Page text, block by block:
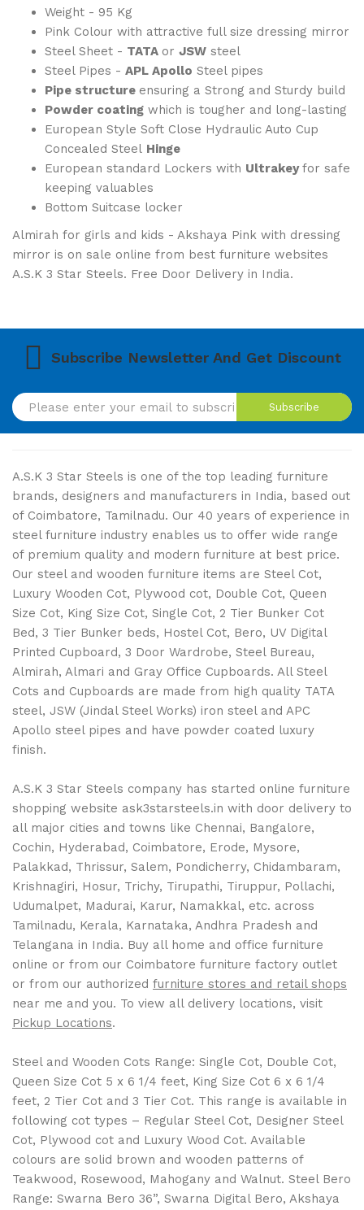
Weight - 95 Kg
Pink Colour with attractive full size dressing mirror
Steel Sheet - TATA or JSW steel
Steel Pipes - APL Apollo Steel pipes
Pipe structure ensuring a Strong and Sturdy build
Powder coating which is tougher and long-lasting
European Style Soft Close Hydraulic Auto Cup
Concealed Steel Hinge
European standard Lockers with Ultrakeyfor safe
keeping valuables
Bottom Suitcase locker
Almirah for girls and kids - Akshaya Pink with dressing
mirror is on sale online from best furniture websites
A.S.K 3 Star Steels. Free Door Delivery in India.
Subscribe Newsletter And Get Discount
Subscribe
A.S.K 3 Star Steels is one of the top leading furniture
brands, designers and manufacturers in India, based out
of Coimbatore, Tamilnadu. Our 40 years of experience in
steel furniture industry enables us to offer wide range
of premium quality and modern furniture at best price.
Our steel and wooden furniture items are Steel Cot,
Luxury Wooden Cot, Plywood cot, Double Cot, Queen
Size Cot, King Size Cot, Single Cot, 2 Tier Bunker Cot
Bed, 3 Tier Bunker beds, Hostel Cot, Bero, UV Digital
Printed Cupboard, 3 Door Wardrobe, Steel Bureau,
Almirah, Almari and Gray Office Cupboards. All Steel
Cots and Cupboards are made from high quality TATA
steel, JSW (Jindal Steel Works) iron steel and APC
Apollo steel pipes and have powder coated luxury
finish.
A.S.K 3 Star Steels company has started online furniture
shopping website ask3starsteels.in with door delivery to
all major cities and towns like Chennai, Bangalore,
Cochin, Hyderabad, Coimbatore, Erode, Mysore,
Palakkad, Thrissur, Salem, Pondicherry, Chidambaram,
Krishnagiri, Hosur, Trichy, Tirupathi, Tiruppur, Pollachi,
Udumalpet, Madurai, Karur, Namakkal, etc. across
Tamilnadu, Kerala, Karnataka, Andhra Pradesh and
Telangana in India. Buy all home and office furniture
online or from our Coimbatore furniture factory outlet
or from our authorized furniture stores and retail shops
near me and you. To view all delivery locations, visit
Pickup Locations.
Steel and Wooden Cots Range: Single Cot, Double Cot,
Queen Size Cot 5 x 6 1/4 feet, King Size Cot 6 x 6 1/4
feet, 2 Tier Cot and 3 Tier Cot. This range is available in
following cot types – Regular Steel Cot, Designer Steel
Cot, Plywood cot and Luxury Wood Cot. Available
colours are solid brown and wooden patterns of
Teakwood, Rosewood, Mahogany and Walnut. Steel Bero
Range: Swarna Bero 36”, Swarna Digital Bero, Akshaya